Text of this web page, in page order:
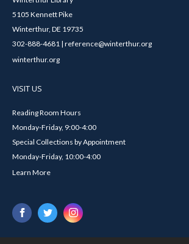
5105 Kennett Pike
Winterthur, DE 19735
302-888-4681 | reference@winterthur.org
winterthur.org
VISIT US
Reading Room Hours
Monday-Friday, 9:00-4:00
Special Collections by Appointment
Monday-Friday, 10:00-4:00
Learn More